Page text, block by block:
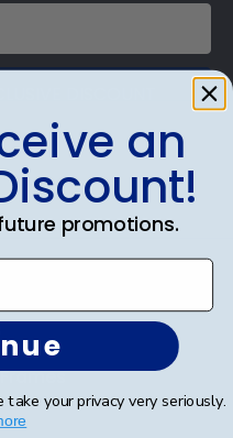
an
promotions.
take your privacy very seriously.